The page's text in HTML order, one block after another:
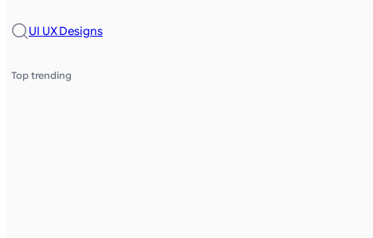
UI UX Designs
Top trending